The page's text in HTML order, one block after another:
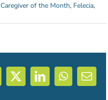
Caregiver of the Month, Felecia,
X LinkedInWhatsApp